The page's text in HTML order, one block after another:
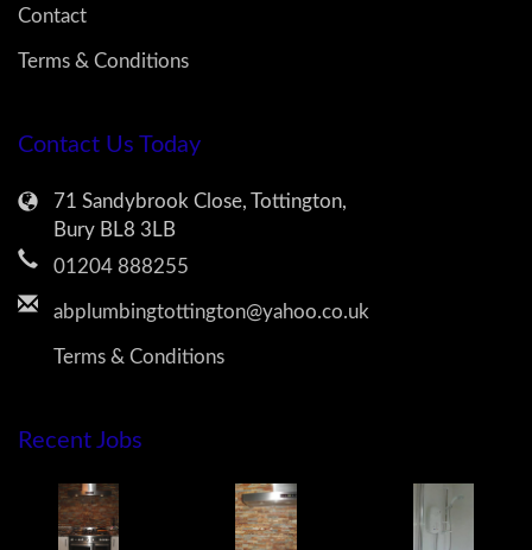
Contact
Terms & Conditions
Contact Us Today
71 Sandybrook Close, Tottington,
Bury BL8 3LB
01204 888255
abplumbingtottington@yahoo.co.uk
Terms & Conditions
Recent Jobs